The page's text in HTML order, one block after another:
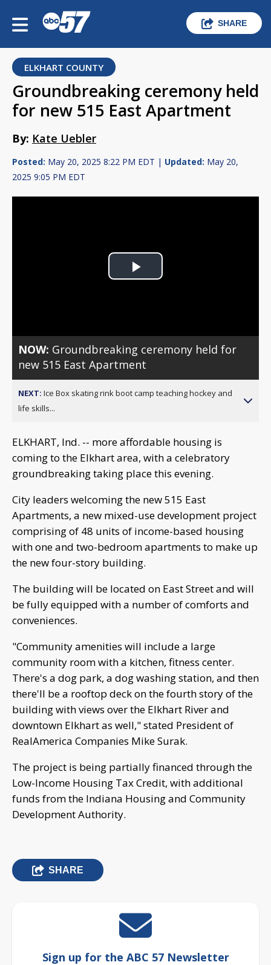
SHARE
ELKHART COUNTY
Groundbreaking ceremony held
for new 515 East Apartment
By: Kate Uebler
Posted: May 20, 2025 8:22 PM EDT | Updated: May 20,
2025 9:05 PM EDT
Play
NOW: Groundbreaking ceremony held for
new 515 East Apartment
NEXT: Ice Box skating rink boot camp teaching hockey and
life skills...
ELKHART, Ind. -- more affordable housing is
coming to the Elkhart area, with a celebratory
groundbreaking taking place this evening.
City leaders welcoming the new 515 East
Apartments, a new mixed-use development project
comprising of 48 units of income-based housing
with one and two-bedroom apartments to make up
the new four-story building.
The building will be located on East Street and will
be fully equipped with a number of comforts and
conveniences.
"Community amenities will include a large
community room with a kitchen, fitness center.
There's a dog park, a dog washing station, and then
there'll be a rooftop deck on the fourth story of the
building with views over the Elkhart River and
downtown Elkhart as well," stated President of
RealAmerica Companies Mike Surak.
The project is being partially financed through the
Low-Income Housing Tax Credit, with additional
funds from the Indiana Housing and Community
Development Authority.
SHARE
Sign up for the ABC 57 Newsletter